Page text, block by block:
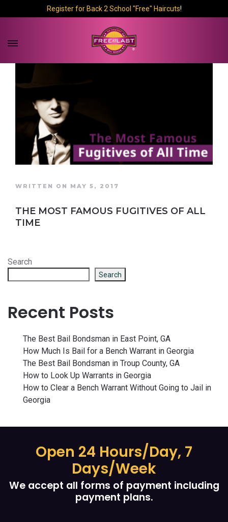
Register for Back 2 School "Free" Haircuts!
WRITTEN ON MAY 5, 2017
THE MOST FAMOUS FUGITIVES OF ALL
TIME
Search
Search
Recent Posts
The Best Bail Bondsman in East Point, GA
How Much Is Bail for a Bench Warrant in Georgia
The Best Bail Bondsman in Troup County, GA
How to Look Up Warrants in Georgia
How to Clear a Bench Warrant Without Going to Jail in
Georgia
Open 24 Hours/Day, 7
Days/Week
We accept all forms of payment including
payment plans.